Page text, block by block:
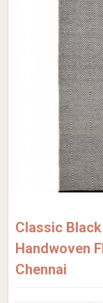
Classic
Handwoven
Chennai